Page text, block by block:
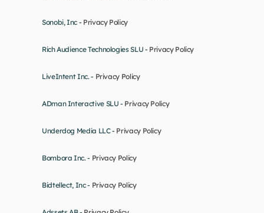
Sonobi, Inc - Privacy Policy
Rich Audience Technologies SLU - Privacy Policy
LiveIntent Inc. - Privacy Policy
ADman Interactive SLU - Privacy Policy
Underdog Media LLC - Privacy Policy
Bombora Inc. - Privacy Policy
Bidtellect, Inc - Privacy Policy